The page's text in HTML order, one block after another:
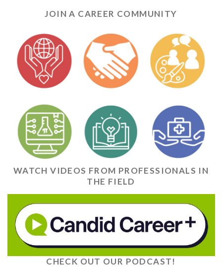
JOIN A CAREER COMMUNITY
WATCH VIDEOS FROM PROFESSIONALS IN
THE FIELD
CHECK OUT OUR PODCAST!